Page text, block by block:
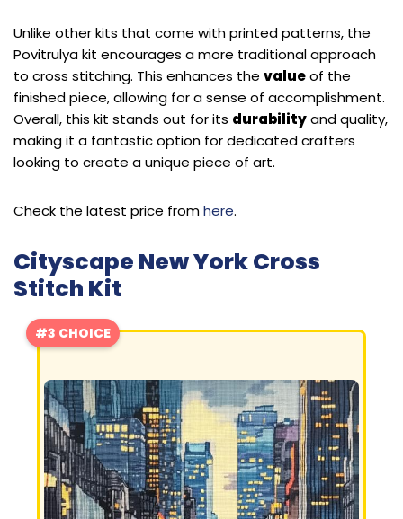
Unlike other kits that come with printed patterns, the
Povitrulya kit encourages a more traditional approach
to cross stitching. This enhances the valueof the
finished piece, allowing for a sense of accomplishment.
Overall, this kit stands out for its durabilityand quality,
making it a fantastic option for dedicated crafters
looking to create a unique piece of art.
Check the latest price fromhere.
Cityscape New York Cross
Stitch Kit
#3 CHOICE